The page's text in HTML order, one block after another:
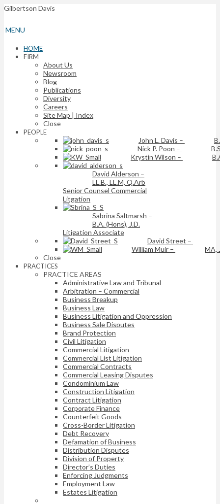
Gilbertson Davis
MENU
HOME
FIRM
About Us
Newsroom
Blog
Publications
Diversity
Careers
Site Map | Index
Close
PEOPLE
John L. Davis –
Nick P. Poon –
Krystin Wilson –
David Alderson –
LL.B., LL.M, Q.Arb
Senior Counsel Commercial
Litgation
Sabrina Saltmarsh –
B.A. (Hons), J.D.
Litigation Associate
David Street –
William Muir –
MA,
Close
PRACTICES
PRACTICE AREAS
Administrative Law and Tribunal
Arbitration – Commercial
Business Breakup
Business Law
Business Litigation and Oppression
Business Sale Disputes
Brand Protection
Civil Litigation
Commercial Litigation
Commercial List Litigation
Commercial Contracts
Commercial Leasing Disputes
Condominium Law
Construction Litigation
Contract Litigation
Corporate Finance
Counterfeit Goods
Cross-Border Litigation
Debt Recovery
Defamation of Business
Distribution Disputes
Division of Property
Director’s Duties
Enforcing Judgments
Employment Law
Estates Litigation